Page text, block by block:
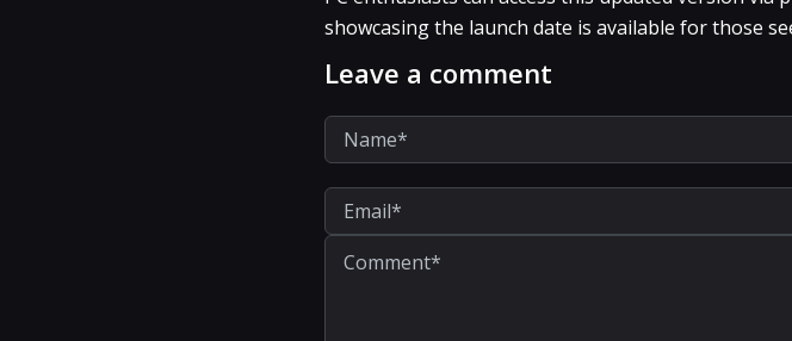
showcasing the launch date is available for those
Leave a comment